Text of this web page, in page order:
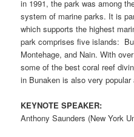
in 1991, the park was among
system of marine parks. It is
which supports the highest
park comprises five islands:
Montehage, and Nain. With
some of the best coral reef
in Bunaken is also very
KEYNOTE SPEAKER:
Anthony Saunders (New York